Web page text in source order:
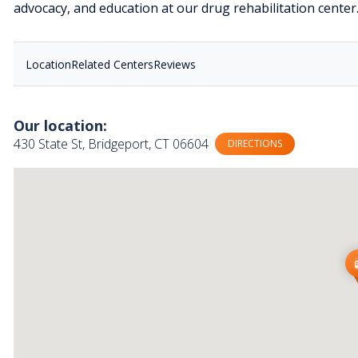
advocacy, and education at our drug rehabilitation center.
LocationRelated CentersReviews
Our location:
430 State St, Bridgeport, CT 06604 DIRECTIONS